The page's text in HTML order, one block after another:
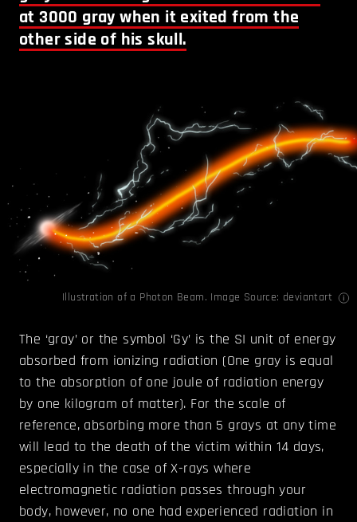
at 3000 gray when it exited from the
other side of his skull.
Illustration of a Photon Beam. Image Source: deviantart
The ‘gray’ or the symbol ‘Gy’ is the SI unit of energy
absorbed from ionizing radiation (One gray is equal
to the absorption of one joule of radiation energy
by one kilogram of matter). For the scale of
reference, absorbing more than 5 grays at any time
will lead to the death of the victim within 14 days,
especially in the case of X-rays where
electromagnetic radiation passes through your
body, however, no one had experienced radiation in